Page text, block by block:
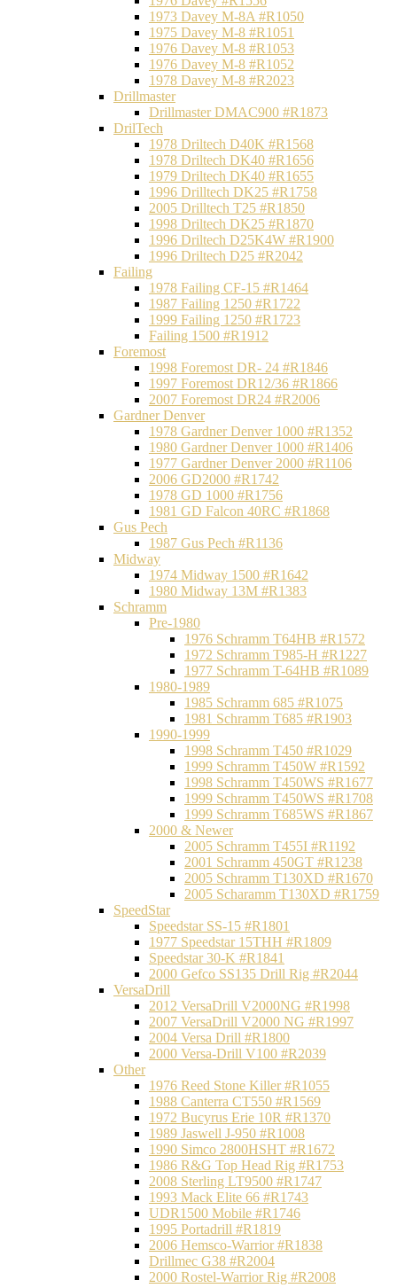
1973 Davey M-8A #R1050
1975 Davey M-8 #R1051
1976 Davey M-8 #R1053
1976 Davey M-8 #R1052
1978 Davey M-8 #R2023
Drillmaster
Drillmaster DMAC900 #R1873
DrilTech
1978 Driltech D40K #R1568
1978 Driltech DK40 #R1656
1979 Driltech DK40 #R1655
1996 Drilltech DK25 #R1758
2005 Drilltech T25 #R1850
1998 Driltech DK25 #R1870
1996 Driltech D25K4W #R1900
1996 Driltech D25 #R2042
Failing
1978 Failing CF-15 #R1464
1987 Failing 1250 #R1722
1999 Failing 1250 #R1723
Failing 1500 #R1912
Foremost
1998 Foremost DR- 24 #R1846
1997 Foremost DR12/36 #R1866
2007 Foremost DR24 #R2006
Gardner Denver
1978 Gardner Denver 1000 #R1352
1980 Gardner Denver 1000 #R1406
1977 Gardner Denver 2000 #R1106
2006 GD2000 #R1742
1978 GD 1000 #R1756
1981 GD Falcon 40RC #R1868
Gus Pech
1987 Gus Pech #R1136
Midway
1974 Midway 1500 #R1642
1980 Midway 13M #R1383
Schramm
Pre-1980
1976 Schramm T64HB #R1572
1972 Schramm T985-H #R1227
1977 Schramm T-64HB #R1089
1980-1989
1985 Schramm 685 #R1075
1981 Schramm T685 #R1903
1990-1999
1998 Schramm T450 #R1029
1999 Schramm T450W #R1592
1998 Schramm T450WS #R1677
1999 Schramm T450WS #R1708
1999 Schramm T685WS #R1867
2000 & Newer
2005 Schramm T455I #R1192
2001 Schramm 450GT #R1238
2005 Schramm T130XD #R1670
2005 Scharamm T130XD #R1759
SpeedStar
Speedstar SS-15 #R1801
1977 Speedstar 15THH #R1809
Speedstar 30-K #R1841
2000 Gefco SS135 Drill Rig #R2044
VersaDrill
2012 VersaDrill V2000NG #R1998
2007 VersaDrill V2000 NG #R1997
2004 Versa Drill #R1800
2000 Versa-Drill V100 #R2039
Other
1976 Reed Stone Killer #R1055
1988 Canterra CT550 #R1569
1972 Bucyrus Erie 10R #R1370
1989 Jaswell J-950 #R1008
1990 Simco 2800HSHT #R1672
1986 R&G Top Head Rig #R1753
2008 Sterling LT9500 #R1747
1993 Mack Elite 66 #R1743
UDR1500 Mobile #R1746
1995 Portadrill #R1819
2006 Hemsco-Warrior #R1838
Drillmec G38 #R2004
2000 Rostel-Warrior Rig #R2008